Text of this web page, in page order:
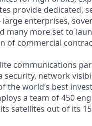
provide dedicated,
enterprises,
many more set to
of commercial
communications
network
the world’s best
a team of 450
satellites out of its